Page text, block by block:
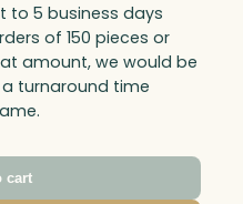
to 5 business days
of 150 pieces or
amount, we would be
turnaround time
cart